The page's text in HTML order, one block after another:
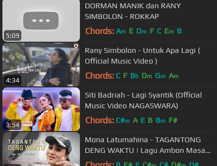
5:09
DORMAN MANIK dan RANY
SIMBOLON - ROKKAP
Chords: Am E Dm F C Em B
4:34
Rany Simbolon - Untuk Apa Lagi (
Official Music Video )
Chords: C F Bb Dm Gm Am
3:54
Siti Badriah - Lagi Syantik (Official
Music Video NAGASWARA)
Chords: C#m A E B Bm F#
Mona Latumahina - TAGANTONG
DENG WAKTU | Lagu Ambon Masa
Kini (Official Music Video)